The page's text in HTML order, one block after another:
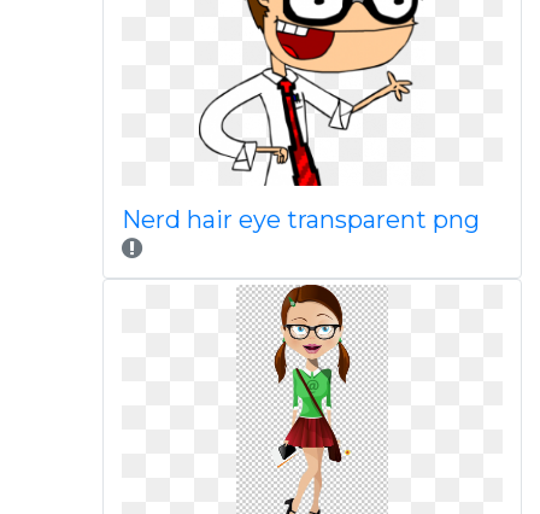
Nerd hair eye transparent png